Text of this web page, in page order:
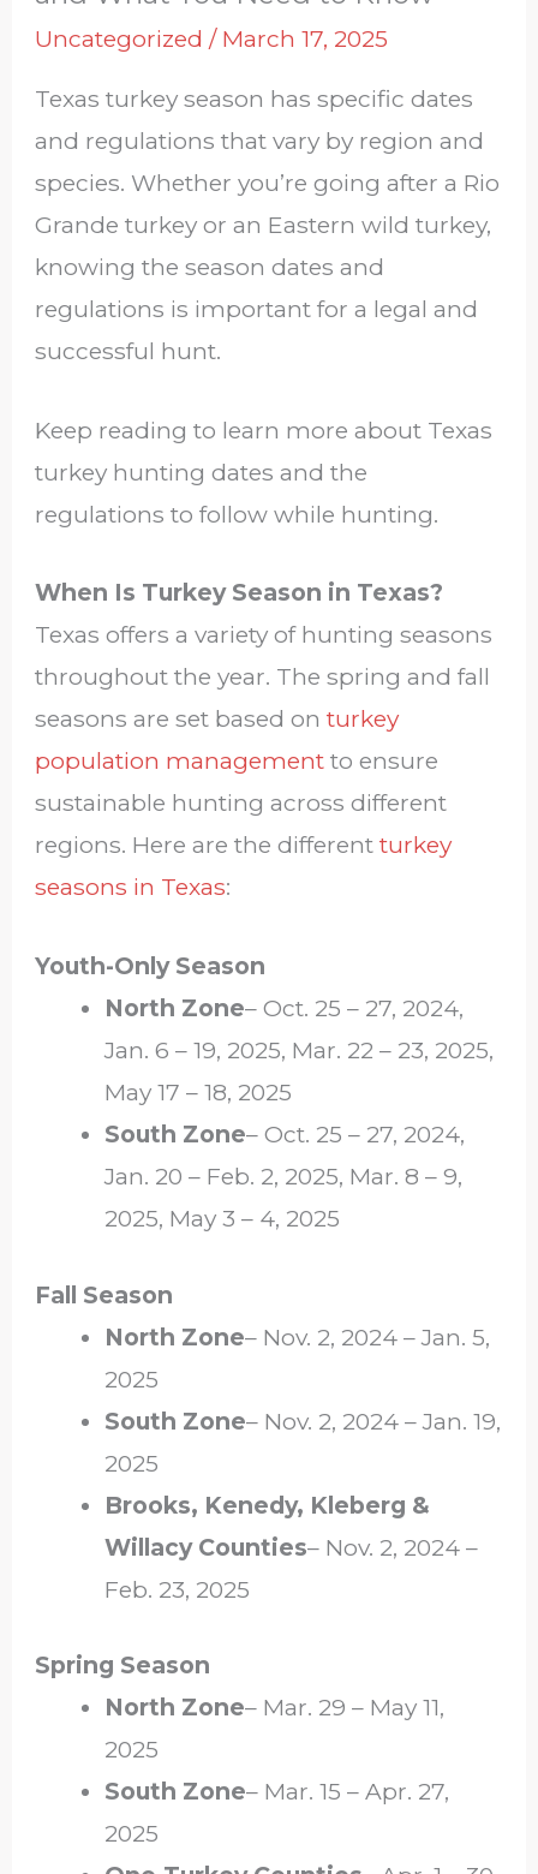
Uncategorized / March 17, 2025
Texas turkey season has specific dates
and regulations that vary by region and
species. Whether you’re going after a Rio
Grande turkey or an Eastern wild turkey,
knowing the season dates and
regulations is important for a legal and
successful hunt.
Keep reading to learn more about Texas
turkey hunting dates and the
regulations to follow while hunting.
When Is Turkey Season in Texas?
Texas offers a variety of hunting seasons
throughout the year. The spring and fall
seasons are set based onturkey
population management to ensure
sustainable hunting across different
regions. Here are the differentturkey
seasons in Texas:
Youth-Only Season
North Zone– Oct. 25 – 27, 2024,
Jan. 6 – 19, 2025, Mar. 22 – 23, 2025,
May 17 – 18, 2025
South Zone– Oct. 25 – 27, 2024,
Jan. 20 – Feb. 2, 2025, Mar. 8 – 9,
2025, May 3 – 4, 2025
Fall Season
North Zone– Nov. 2, 2024 – Jan. 5,
2025
South Zone– Nov. 2, 2024 – Jan. 19,
2025
Brooks, Kenedy, Kleberg &
Willacy Counties– Nov. 2, 2024 –
Feb. 23, 2025
Spring Season
North Zone– Mar. 29 – May 11,
2025
South Zone– Mar. 15 – Apr. 27,
2025